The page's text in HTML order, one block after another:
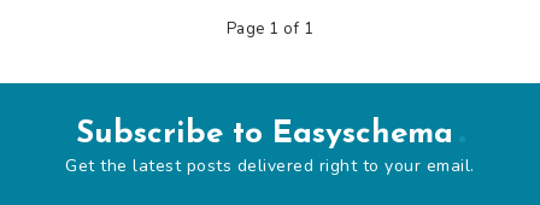
Page 1 of 1
Subscribe to Easyschema
Get the latest posts delivered right to your email.